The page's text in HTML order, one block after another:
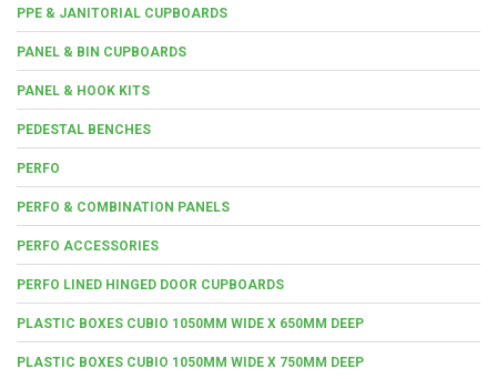
PPE & JANITORIAL CUPBOARDS
PANEL & BIN CUPBOARDS
PANEL & HOOK KITS
PEDESTAL BENCHES
PERFO
PERFO & COMBINATION PANELS
PERFO ACCESSORIES
PERFO LINED HINGED DOOR CUPBOARDS
PLASTIC BOXES CUBIO 1050MM WIDE X 650MM DEEP
PLASTIC BOXES CUBIO 1050MM WIDE X 750MM DEEP